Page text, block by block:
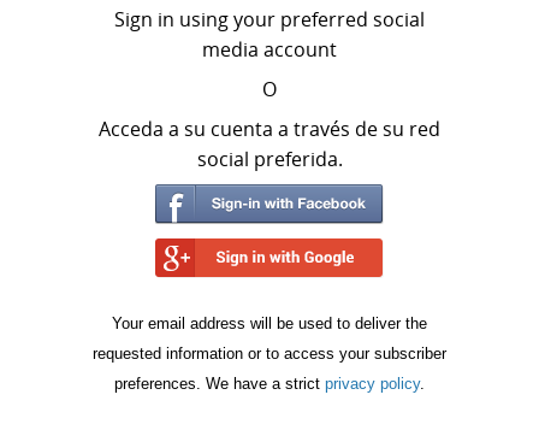
Sign in using your preferred social
media account
O
Acceda a su cuenta a través de su red
social preferida.
Your email address will be used to deliver the
requested information or to access your subscriber
preferences. We have a strict privacy policy.